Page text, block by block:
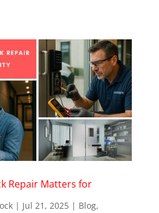
Repair Matters for
| Jul 21, 2025| Blog,